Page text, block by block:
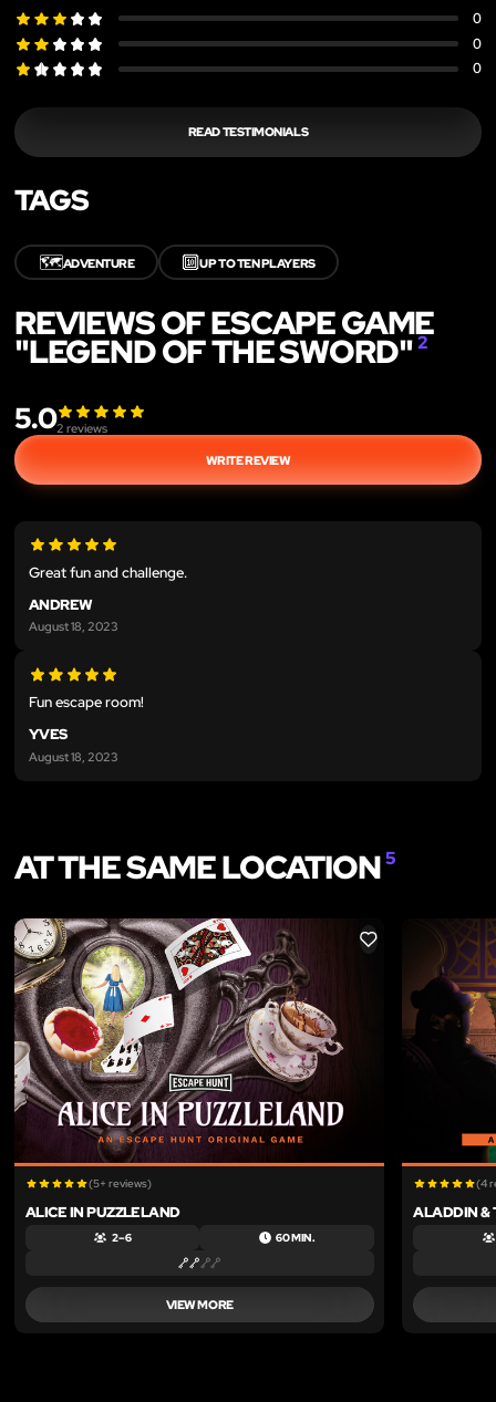
0
0
0
READ TESTIMONIALS
TAGS
🗺️ADVENTURE 🔟UP TO TEN PLAYERS
REVIEWS OF ESCAPE GAME
"LEGEND OF THE SWORD"2
5.02 reviews
WRITE REVIEW
Great fun and challenge.
ANDREW
August 18, 2023
Fun escape room!
YVES
August 18, 2023
AT THE SAME LOCATION5
LIKE
(5+ reviews)
ALICE IN PUZZLELAND
2 – 6 60 MIN.
VIEW MORE
(4
ALADDIN &